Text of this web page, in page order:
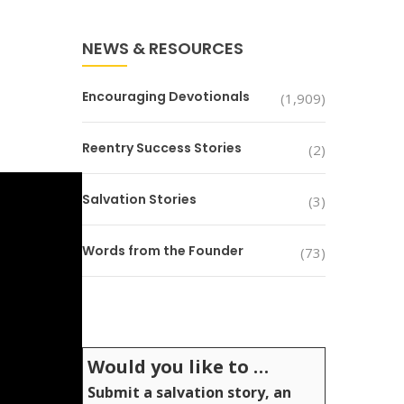
NEWS & RESOURCES
Encouraging Devotionals (1,909)
Reentry Success Stories (2)
Salvation Stories (3)
Words from the Founder (73)
Would you like to …
Submit a salvation story, an